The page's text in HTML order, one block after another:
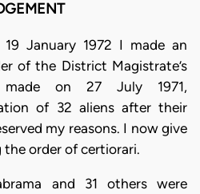
January 1972 I made an
of the District Magistrate’s
made on 27 July 1971,
of 32 aliens after their
my reasons. I now give
the order of certiorari.
and 31 others were